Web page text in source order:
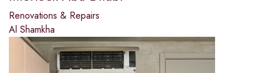
Renovations & Repairs
Al Shamkha